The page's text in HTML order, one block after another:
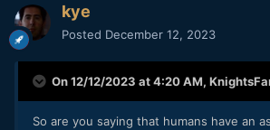
kye
Posted December 12, 2023
On 12/12/2023 at 4:20 AM,
So are you saying that humans have an